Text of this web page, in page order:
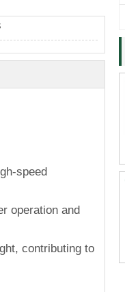
speed
operation and
contributing to